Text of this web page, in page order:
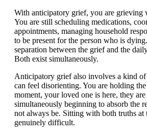
With anticipatory grief, you are grieving
You are still scheduling medications,
appointments, managing household
to be present for the person who is
separation between the grief and the
Both exist simultaneously.
Anticipatory grief also involves a kind of
can feel disorienting. You are holding
moment, your loved one is here, they
simultaneously beginning to absorb the
not always be. Sitting with both truths at
genuinely difficult.